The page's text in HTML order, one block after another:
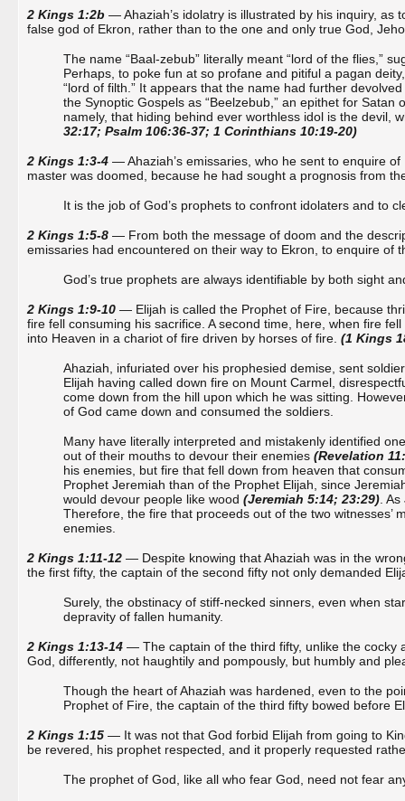
2 Kings 1:2b — Ahaziah’s idolatry is illustrated by his inquiry,
false god of Ekron, rather than to the one and only true God,
The name “Baal-zebub” literally meant “lord of the flies,”
Perhaps, to poke fun at so profane and pitiful a pagan
“lord of filth.” It appears that the name had further
the Synoptic Gospels as “Beelzebub,” an epithet for
namely, that hiding behind ever worthless idol is the devil,
32:17; Psalm 106:36-37; 1 Corinthians 10:19-20)
2 Kings 1:3-4 — Ahaziah’s emissaries, who he sent to enquire
master was doomed, because he had sought a prognosis from
It is the job of God’s prophets to confront idolaters and to
2 Kings 1:5-8 — From both the message of doom and the
emissaries had encountered on their way to Ekron, to enquire of
God’s true prophets are always identifiable by both sight
2 Kings 1:9-10 — Elijah is called the Prophet of Fire, because
fire fell consuming his sacrifice. A second time, here, when fire
into Heaven in a chariot of fire driven by horses of fire. (1 Kings
Ahaziah, infuriated over his prophesied demise, sent
Elijah having called down fire on Mount Carmel,
come down from the hill upon which he was sitting.
of God came down and consumed the soldiers.
Many have literally interpreted and mistakenly identified
out of their mouths to devour their enemies (Revelation
his enemies, but fire that fell down from heaven that
Prophet Jeremiah than of the Prophet Elijah, since
would devour people like wood (Jeremiah 5:14; 23:29) .
Therefore, the fire that proceeds out of the two witnesses’
enemies.
2 Kings 1:11-12 — Despite knowing that Ahaziah was in the
the first fifty, the captain of the second fifty not only demanded
Surely, the obstinacy of stiff-necked sinners, even when
depravity of fallen humanity.
2 Kings 1:13-14 — The captain of the third fifty, unlike the cocky
God, differently, not haughtily and pompously, but humbly and
Though the heart of Ahaziah was hardened, even to the
Prophet of Fire, the captain of the third fifty bowed before
2 Kings 1:15 — It was not that God forbid Elijah from going to
be revered, his prophet respected, and it properly requested
The prophet of God, like all who fear God, need not fear